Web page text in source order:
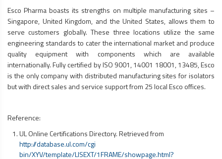
Esco Pharma boasts its strengths on multiple manufacturing sites –
Singapore, United Kingdom, and the United States, allows them to
serve customers globally. These three locations utilize the same
engineering standards to cater the international market and produce
quality equipment with components which are available
internationally. Fully certified by ISO 9001, 14001 18001, 13485, Esco
is the only company with distributed manufacturing sites for isolators
but with direct sales and service support from 25 local Esco offices.
Reference:
UL Online Certifications Directory. Retrieved from
http://database.ul.com/cgi
bin/XYV/template/LISEXT/1FRAME/showpage.html?